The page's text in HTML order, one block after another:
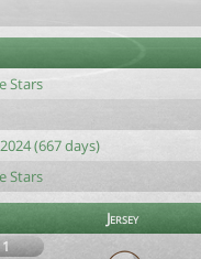
Stars
(667 days)
Stars
Jersey
1